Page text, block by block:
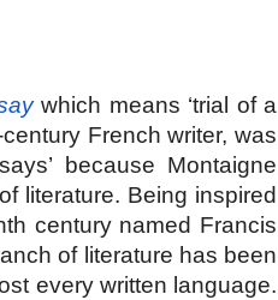
which means ‘trial of a
French writer, was
because Montaigne
literature. Being inspired
century named Francis
of literature has been
every written language.